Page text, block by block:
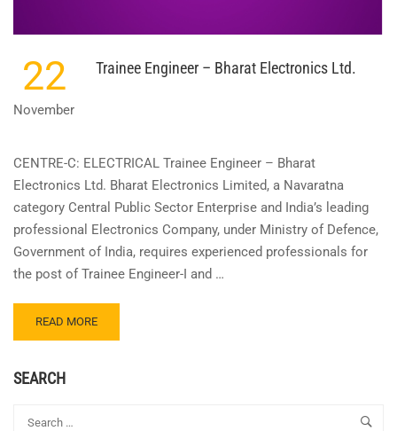
22
November
Trainee Engineer – Bharat Electronics Ltd.
CENTRE-C: ELECTRICAL Trainee Engineer – Bharat
Electronics Ltd. Bharat Electronics Limited, a Navaratna
category Central Public Sector Enterprise and India’s leading
professional Electronics Company, under Ministry of Defence,
Government of India, requires experienced professionals for
the post of Trainee Engineer-I and …
READ
MORE
TRAINEE
BHARAT
READ MORE
SEARCH